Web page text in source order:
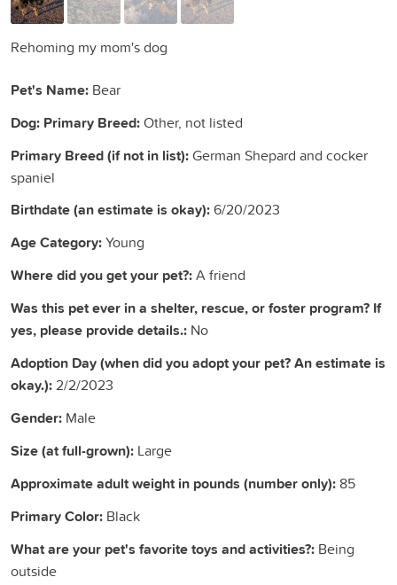
Rehoming my mom's dog
Pet's Name: Bear
Dog: Primary Breed:Other, not listed
Primary Breed (if not in list):German Shepard and cocker
spaniel
Birthdate (an estimate is okay):6/20/2023
Age Category:Young
Where did you get your pet?:A friend
Was this pet ever in a shelter, rescue, or foster program? If
yes, please provide details.: No
Adoption Day (when did you adopt your pet? An estimate is
okay.):2/2/2023
Gender: Male
Size (at full-grown): Large
Approximate adult weight in pounds (number only): 85
Primary Color: Black
What are your pet's favorite toys and activities?: Being
outside